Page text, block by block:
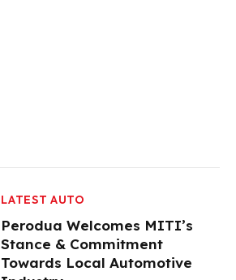
LATEST AUTO
Perodua Welcomes MITI’s
Stance & Commitment
Towards Local Automotive